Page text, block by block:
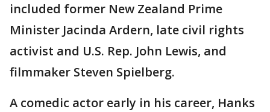
included former New Zealand Prime
Minister Jacinda Ardern, late civil rights
activist and U.S. Rep. John Lewis, and
filmmaker Steven Spielberg.
A comedic actor early in his career, Hanks